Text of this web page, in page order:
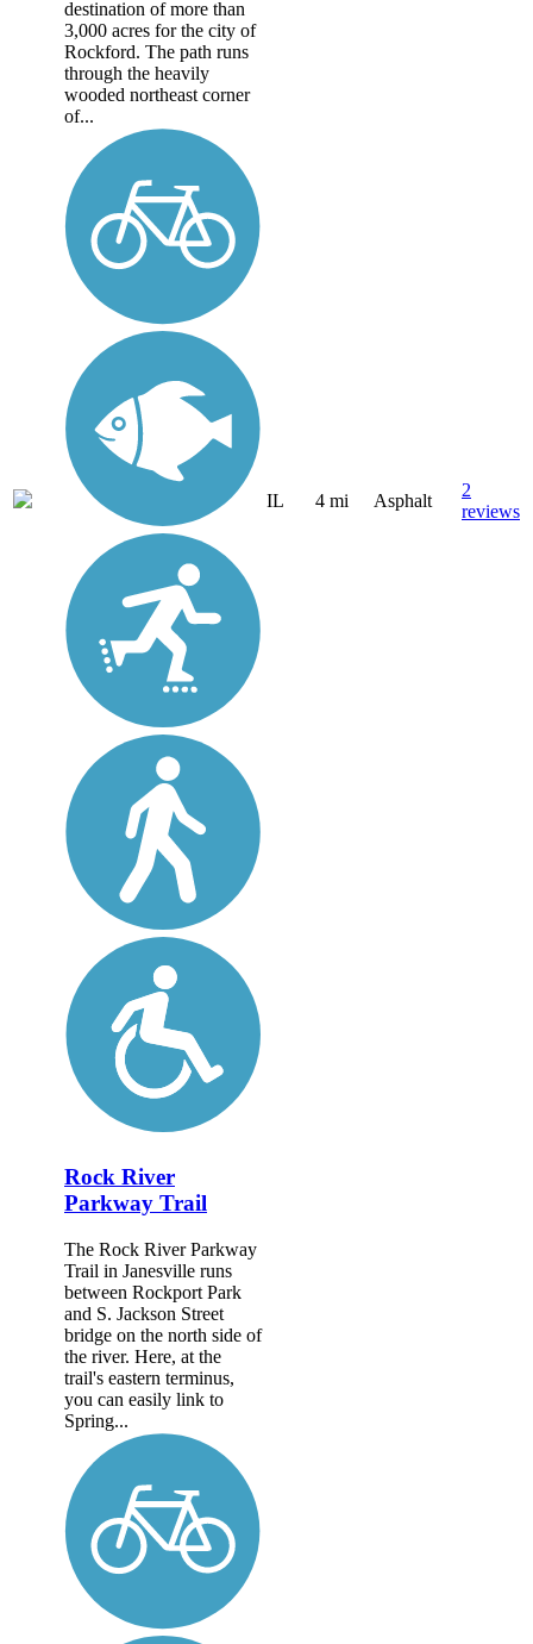
destination of more than
3,000 acres for the city of
Rockford. The path runs
through the heavily
wooded northeast corner
of...
IL 4 mi Asphalt
2
reviews
Rock River
Parkway Trail
The Rock River Parkway
Trail in Janesville runs
between Rockport Park
and S. Jackson Street
bridge on the north side of
the river. Here, at the
trail's eastern terminus,
you can easily link to
Spring...